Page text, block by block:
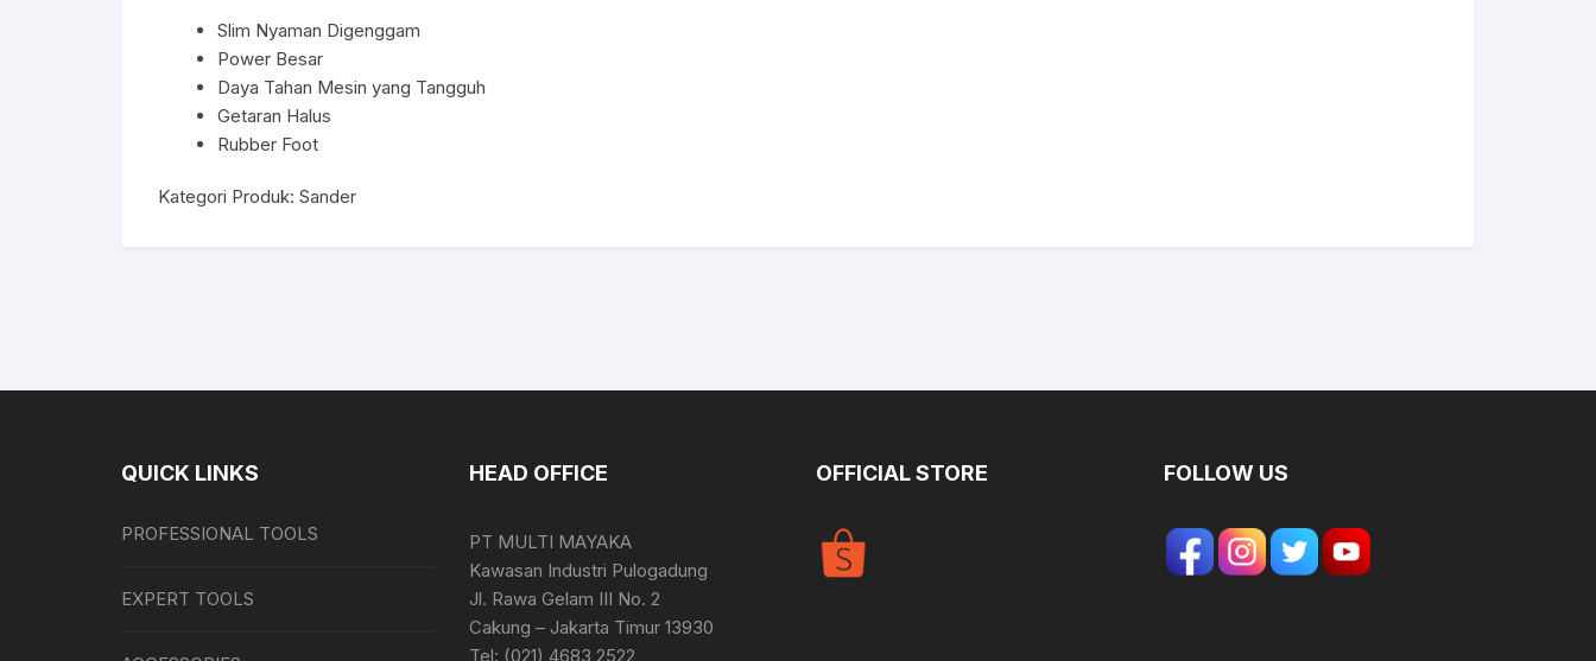
Slim Nyaman Digenggam
Power Besar
Daya Tahan Mesin yang Tangguh
Getaran Halus
Rubber Foot
Kategori Produk: Sander
QUICK LINKS
PROFESSIONAL TOOLS
EXPERT TOOLS
HEAD OFFICE
PT MULTI MAYAKA
Kawasan Industri Pulogadung
Jl. Rawa Gelam III No. 2
Cakung – Jakarta Timur 13930
Tel: (021) 4683 2522
OFFICIAL STORE FOLLOW US